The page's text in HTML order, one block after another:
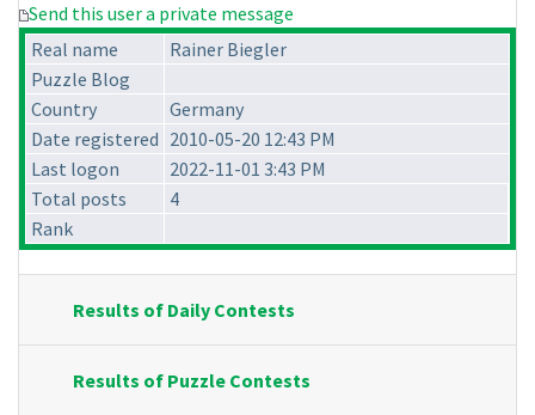
Send this user a private message
Real name
Rainer Biegler
Puzzle Blog
Country
Germany
Date registered 2010-05-20 12:43 PM
Last logon
2022-11-01 3:43 PM
Total posts
4
Rank
Results of Daily Contests
Results of Puzzle Contests